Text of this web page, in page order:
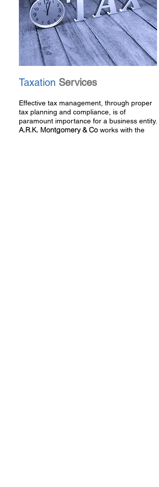
Taxation Services
Effective tax management, through proper
tax planning and compliance, is of
paramount importance for a business entity.
A.R.K. Montgomery & Co works with the